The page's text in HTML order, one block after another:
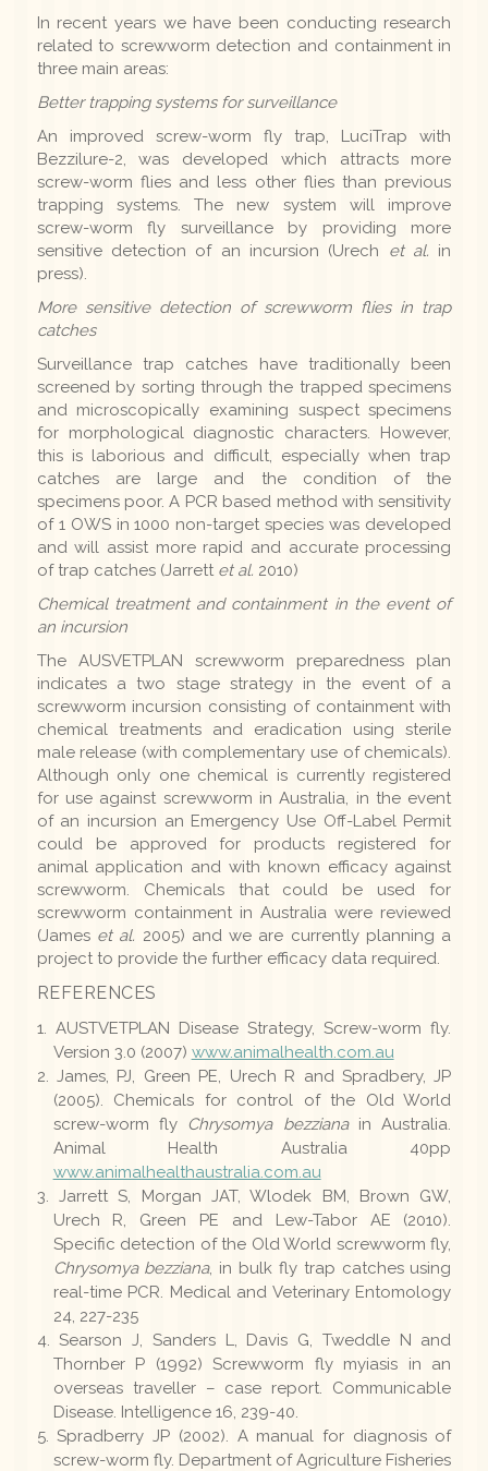
In recent years we have been conducting research
related to screwworm detection and containment in
three main areas:
Better trapping systems for surveillance
An improved screw-worm fly trap, LuciTrap with
Bezzilure-2, was developed which attracts more
screw-worm flies and less other flies than previous
trapping systems. The new system will improve
screw-worm fly surveillance by providing more
sensitive detection of an incursion (Urech et al. in
press).
More sensitive detection of screwworm flies in trap
catches
Surveillance trap catches have traditionally been
screened by sorting through the trapped specimens
and microscopically examining suspect specimens
for morphological diagnostic characters. However,
this is laborious and difficult, especially when trap
catches are large and the condition of the
specimens poor. A PCR based method with sensitivity
of 1 OWS in 1000 non-target species was developed
and will assist more rapid and accurate processing
of trap catches (Jarrett et al. 2010)
Chemical treatment and containment in the event of
an incursion
The AUSVETPLAN screwworm preparedness plan
indicates a two stage strategy in the event of a
screwworm incursion consisting of containment with
chemical treatments and eradication using sterile
male release (with complementary use of chemicals).
Although only one chemical is currently registered
for use against screwworm in Australia, in the event
of an incursion an Emergency Use Off-Label Permit
could be approved for products registered for
animal application and with known efficacy against
screwworm. Chemicals that could be used for
screwworm containment in Australia were reviewed
(James et al. 2005) and we are currently planning a
project to provide the further efficacy data required.
REFERENCES
AUSTVETPLAN Disease Strategy, Screw-worm fly.
Version 3.0 (2007) www.animalhealth.com.au
James, PJ, Green PE, Urech R and Spradbery, JP
(2005). Chemicals for control of the Old World
screw-worm fly Chrysomya bezzianain Australia.
Animal Health Australia 40pp
www.animalhealthaustralia.com.au
Jarrett S, Morgan JAT, Wlodek BM, Brown GW,
Urech R, Green PE and Lew-Tabor AE (2010).
Specific detection of the Old World screwworm fly,
Chrysomya bezziana, in bulk fly trap catches using
real-time PCR. Medical and Veterinary Entomology
24, 227-235
Searson J, Sanders L, Davis G, Tweddle N and
Thornber P (1992) Screwworm fly myiasis in an
overseas traveller – case report. Communicable
Disease. Intelligence 16, 239-40.
Spradberry JP (2002). A manual for diagnosis of
screw-worm fly. Department of Agriculture Fisheries